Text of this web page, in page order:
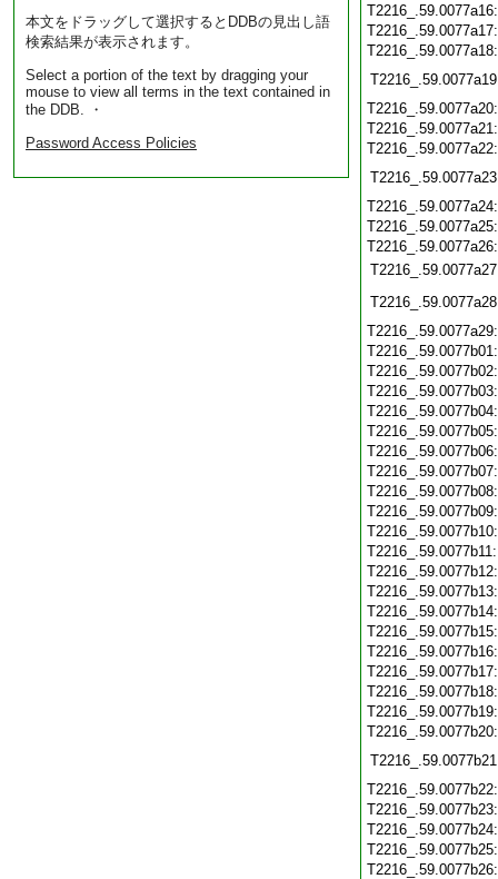
本文をドラッグして選択するとDDBの見出し語
検索結果が表示されます。
Select a portion of the text by dragging your
mouse to view all terms in the text contained in
the DDB. ・
Password Access Policies